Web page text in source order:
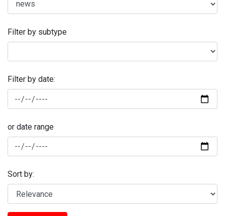
Filter by subtype
Filter by date:
or date range
Sort by: